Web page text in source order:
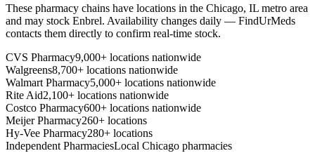
These pharmacy chains have locations in the Chicago, IL metro area
and may stock Enbrel. Availability changes daily — FindUrMeds
contacts them directly to confirm real-time stock.
CVS Pharmacy9,000+ locations nationwide
Walgreens8,700+ locations nationwide
Walmart Pharmacy5,000+ locations nationwide
Rite Aid2,100+ locations nationwide
Costco Pharmacy600+ locations nationwide
Meijer Pharmacy260+ locations
Hy-Vee Pharmacy280+ locations
Independent PharmaciesLocal Chicago pharmacies